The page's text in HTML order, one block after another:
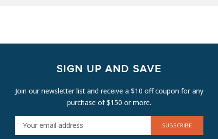
SIGN UP AND SAVE
Join our newsletter list and receive a $10 off coupon for any
purchase of $150 or more.
M